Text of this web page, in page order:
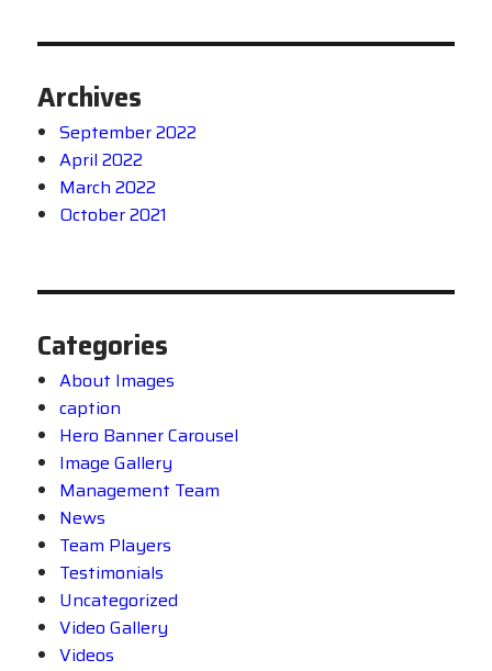
Archives
September 2022
April 2022
March 2022
October 2021
Categories
About Images
caption
Hero Banner Carousel
Image Gallery
Management Team
News
Team Players
Testimonials
Uncategorized
Video Gallery
Videos